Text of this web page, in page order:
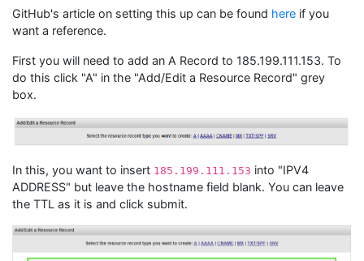
GitHub's article on setting this up can be found here if you
want a reference.
First you will need to add an A Record to 185.199.111.153. To
do this click "A" in the "Add/Edit a Resource Record" grey
box.
In this, you want to insert 185.199.111.153 into "IPV4
ADDRESS" but leave the hostname field blank. You can leave
the TTL as it is and click submit.